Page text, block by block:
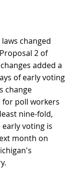
changed
2 of
added a
of early voting
change
for poll workers
nine-fold,
voting is
month on